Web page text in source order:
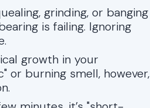
grinding, or banging
is failing. Ignoring
growth in your
or burning smell, however,